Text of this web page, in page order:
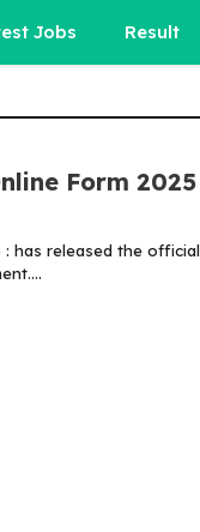
Jobs Result
Form 2025
has released the official